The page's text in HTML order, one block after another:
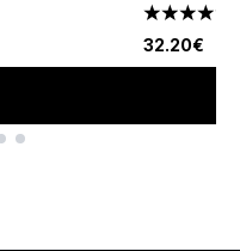
4.83 stars
32.20€